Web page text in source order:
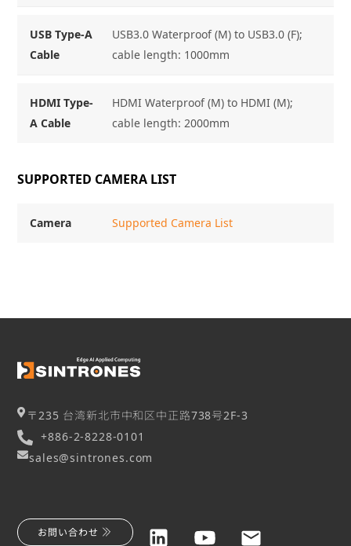
USB Type-A
Cable
USB3.0 Waterproof (M) to USB3.0 (F);
cable length: 1000mm
HDMI Type-
A Cable
HDMI Waterproof (M) to HDMI (M);
cable length: 2000mm
SUPPORTED CAMERA LIST
Camera Supported Camera List
〒235 台湾新北市中和区中正路738号2F-3
+886-2-8228-0101
sales@sintrones.com
お問い合わせ